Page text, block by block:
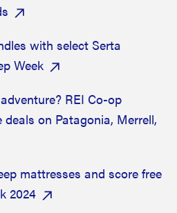
with select Serta
Week
REI Co-op
on Patagonia, Merrell,
mattresses and score free
2024